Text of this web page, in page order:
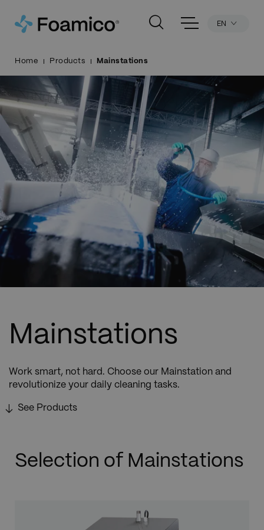
EN
Home Products Mainstations
Mainstations
Work smart, not hard. Choose our Mainstation and
revolutionize your daily cleaning tasks.
See Products
Selection of Mainstations